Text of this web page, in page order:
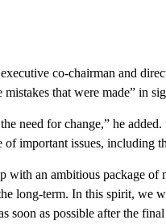
co-chairman and
that were made” in
need for change,” he
of important issues, including
with an ambitious package
long-term. In this spirit, we
soon as possible after the